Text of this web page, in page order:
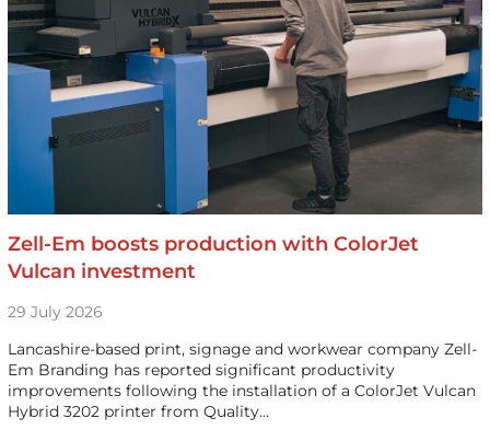
Zell-Em boosts production with ColorJet
Vulcan investment
29 July 2026
Lancashire-based print, signage and workwear company Zell-
Em Branding has reported significant productivity
improvements following the installation of a ColorJet Vulcan
Hybrid 3202 printer from Quality…